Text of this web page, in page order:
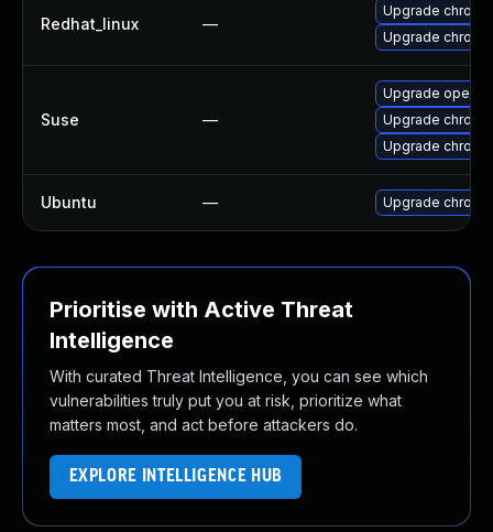
Redhat_linux —
Upgrade
Upgrade
Suse —
Upgrade opera
Upgrade
Upgrade
Ubuntu — Upgrade
Prioritise with Active Threat
Intelligence
With curated Threat Intelligence, you can see which
vulnerabilities truly put you at risk, prioritize what
matters most, and act before attackers do.
EXPLORE INTELLIGENCE HUB